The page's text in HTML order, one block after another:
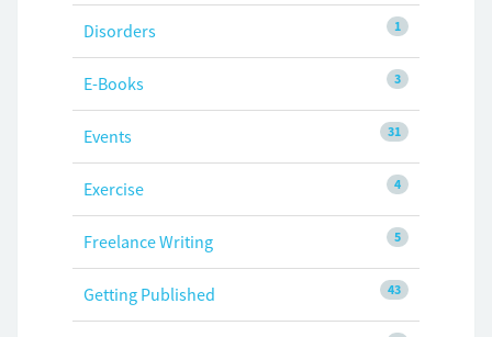
1
Disorders
3
E-Books
31
Events
4
Exercise
5
Freelance Writing
43
Getting Published